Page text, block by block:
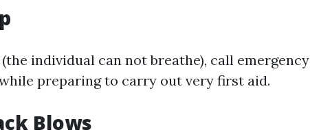
individual can not breathe), call emergency
preparing to carry out very first aid.
Blows